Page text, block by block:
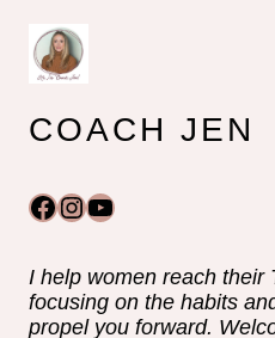
COACH JEN
Facebook
Instagram
YouTube
I help women reach their
focusing on the habits
propel you forward.